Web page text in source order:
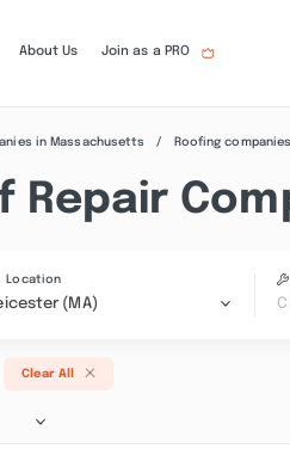
About Us Join as a PRO
in Massachusetts Roofing
Repair
Location
(MA)
Clear All